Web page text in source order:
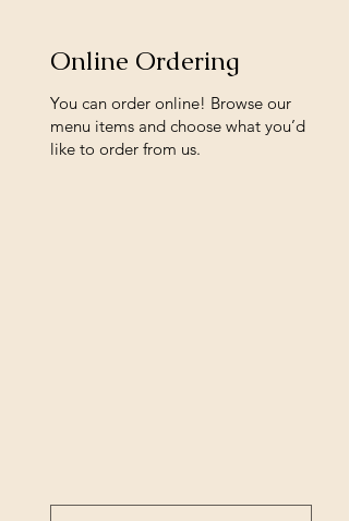
Online Ordering
You can order online! Browse our
menu items and choose what you’d
like to order from us.